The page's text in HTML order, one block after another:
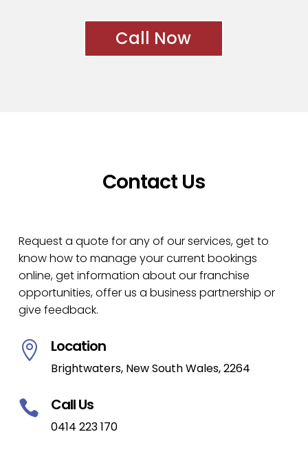
Call Now
Contact Us
Request a quote for any of our services, get to
know how to manage your current bookings
online, get information about our franchise
opportunities, offer us a business partnership or
give feedback.
 Location
Brightwaters, New South Wales, 2264
 Call Us
0414 223 170